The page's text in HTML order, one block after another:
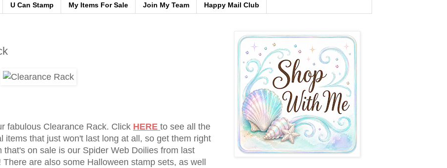
U Can Stamp My Items For Sale Join My Team Happy Mail Club
fabulous Clearance Rack. Click HERE to see all the
items that just won't last long at all, so get them right
on sale is our Spider Web Doilies from last
are also some Halloween stamp sets, as well